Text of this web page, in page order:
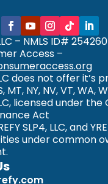
– NMLS ID#
Access –
does not offer it’s
MT, NY, NV, VT, WA,
licensed under the
Act
SLP4, LLC, and
under common